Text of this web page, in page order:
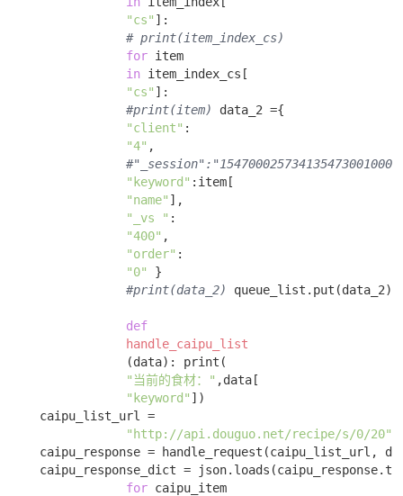
"cs" ]:
# print(item_index_cs)
for item
in item_index_cs[
"cs" ]:
#print(item)
data_2 ={
"client" :
"4" ,
"keyword" :item[
"name" ],
"_vs " :
"400" ,
"order" :
"0"
}
#print(data_2)
queue_list.put(data_2)
def
handle_caipu_list
(data) :
print(
"当前的食材：" ,data[
"keyword" ])
    caipu_list_url =
"http://api.douguo.net/recipe/s/0/20"
caipu_response = handle_request(caipu_list_url,
caipu_response_dict =
for caipu_item